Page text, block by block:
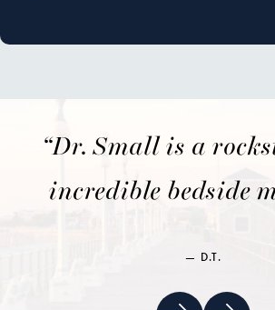
“Dr. Small is a
incredible bedside
D.T.